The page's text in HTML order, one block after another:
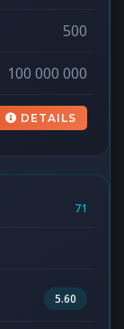
500
100 000 000
DETAILS
71
5.60